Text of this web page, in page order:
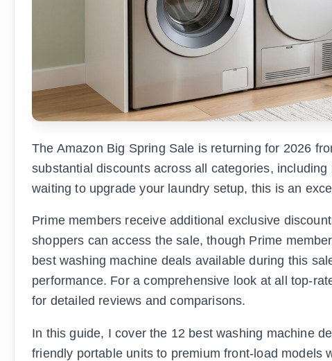
The Amazon Big Spring Sale is returning for 2026
substantial discounts across all categories,
waiting to upgrade your laundry setup, this is an
Prime members receive additional exclusive
shoppers can access the sale, though Prime
best washing machine deals available during this
performance. For a comprehensive look at all top-
for detailed reviews and comparisons.
In this guide, I cover the 12 best washing machine
friendly portable units to premium front-load models